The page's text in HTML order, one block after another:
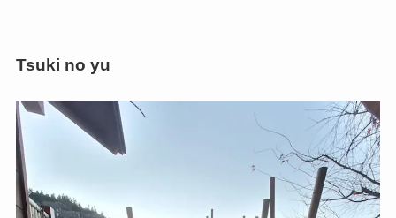
Tsuki no yu